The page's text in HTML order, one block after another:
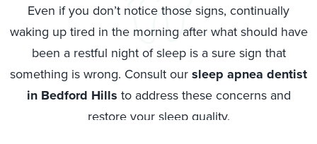
Even if you don’t notice those signs, continually
waking up tired in the morning after what should have
been a restful night of sleep is a sure sign that
something is wrong. Consult oursleep apnea dentist
in Bedford Hills to address these concerns and
restore your sleep quality.